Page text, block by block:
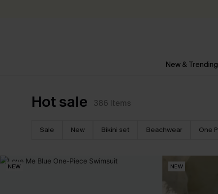
New & Trending
Hot sale 386 Items
Sale New Bikini set Beachwear One
NEW NEW